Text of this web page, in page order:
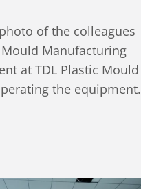
of the colleagues
Manufacturing
at TDL Plastic Mould
the equipment.